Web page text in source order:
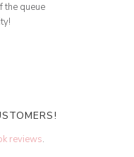
the queue
reviews.